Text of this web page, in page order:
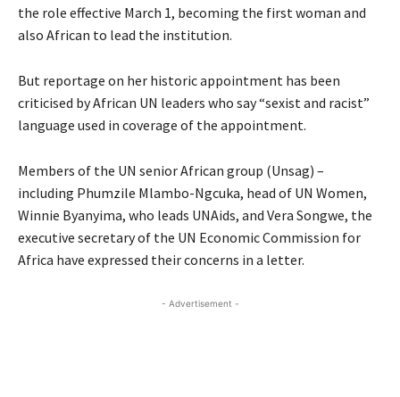
the role effective March 1, becoming the first woman and
also African to lead the institution.
But reportage on her historic appointment has been
criticised by African UN leaders who say “sexist and racist”
language used in coverage of the appointment.
Members of the UN senior African group (Unsag) –
including Phumzile Mlambo-Ngcuka, head of UN Women,
Winnie Byanyima, who leads UNAids, and Vera Songwe, the
executive secretary of the UN Economic Commission for
Africa have expressed their concerns in a letter.
- Advertisement -